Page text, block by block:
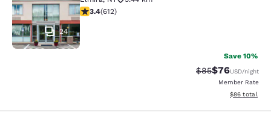
24
3.41 stars rating. Good. 612 reviews
3.4(612)
Save 10%
Strikethrough
$85Discounted
$76USD/night
Member Rate
View
$86 total